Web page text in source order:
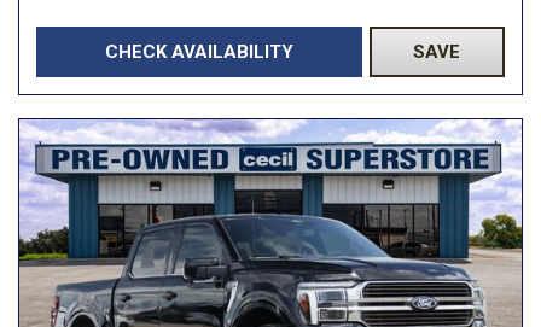
CHECK AVAILABILITY SAVE